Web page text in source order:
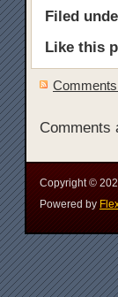
Filed
Like this
Comments
Copyright ©
Powered by